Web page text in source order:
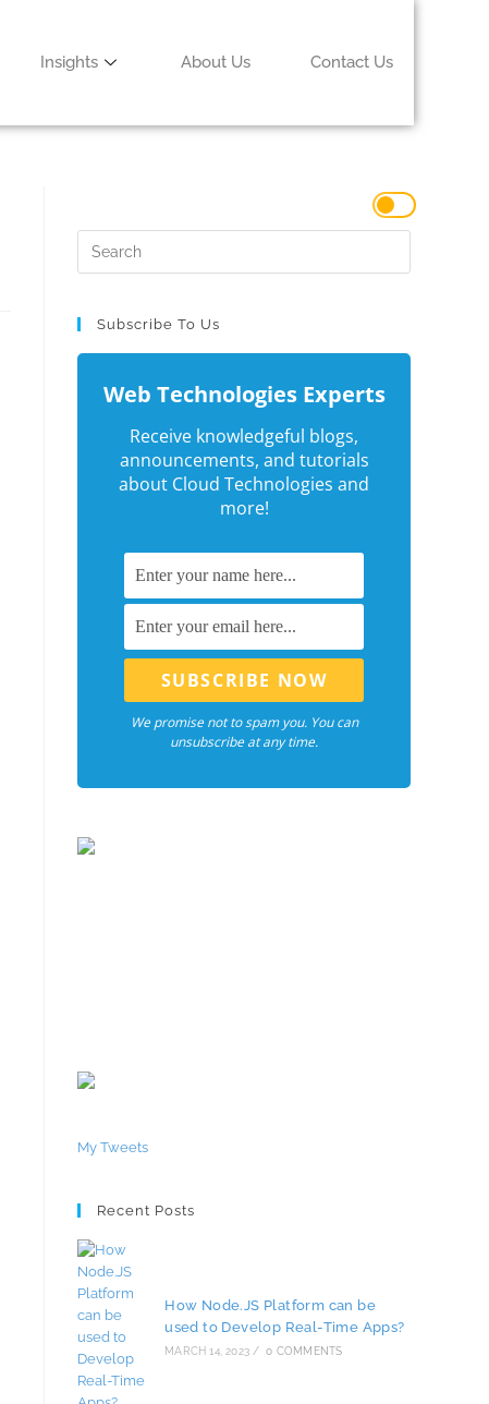
Insights About Us Contact Us
Subscribe To Us
Web Technologies Experts
Receive knowledgeful blogs,
announcements, and tutorials
about Cloud Technologies and
more!
We promise not to spam you. You can
unsubscribe at any time.
My Tweets
Recent Posts
How Node.JS Platform can be
used to Develop Real-Time Apps?
MARCH 14, 2023 / 0 COMMENTS